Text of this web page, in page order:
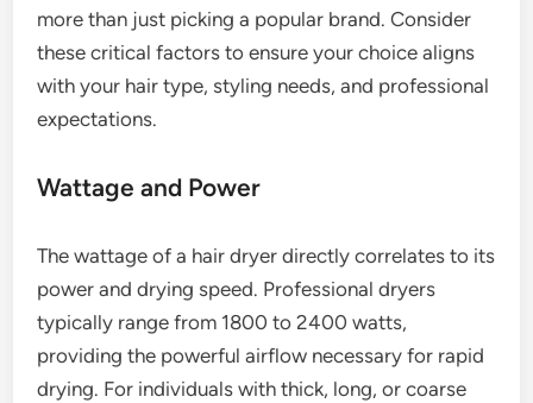
more than just picking a popular brand. Consider
these critical factors to ensure your choice aligns
with your hair type, styling needs, and professional
expectations.
Wattage and Power
The wattage of a hair dryer directly correlates to its
power and drying speed. Professional dryers
typically range from 1800 to 2400 watts,
providing the powerful airflow necessary for rapid
drying. For individuals with thick, long, or coarse